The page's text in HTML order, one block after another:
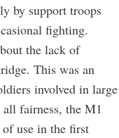
by support troops
fighting.
the lack of
This was an
involved in large
fairness, the M1
use in the first